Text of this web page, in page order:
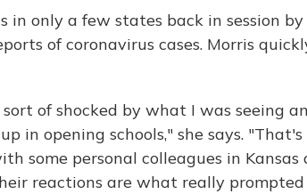
in only a few states back in session
of coronavirus cases. Morris
of shocked by what I was seeing
in opening schools," she says.
some personal colleagues in
reactions are what really